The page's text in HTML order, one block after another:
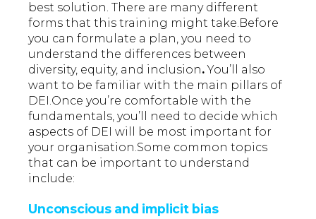
best solution. There are many different
forms that this training might take.Before
you can formulate a plan, you need to
understand the differences between
diversity, equity, and inclusion.You’ll also
want to be familiar with the main pillars of
DEI.Once you’re comfortable with the
fundamentals, you’ll need to decide which
aspects of DEI will be most important for
your organisation.Some common topics
that can be important to understand
include:
Unconscious and implicit bias